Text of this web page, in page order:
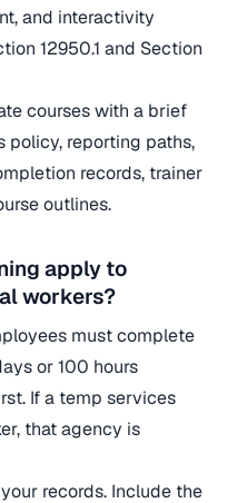
and interactivity
12950.1 and Section
courses with a brief
policy, reporting paths,
records, trainer
outlines.
apply to
workers?
must complete
or 100 hours
If a temp services
that agency is
records. Include the